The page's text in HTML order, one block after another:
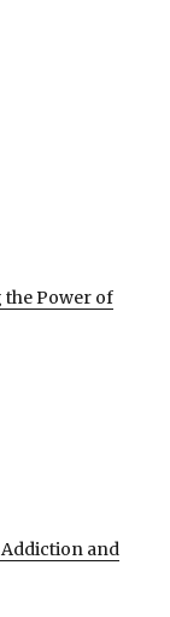
the Power of
Addiction and